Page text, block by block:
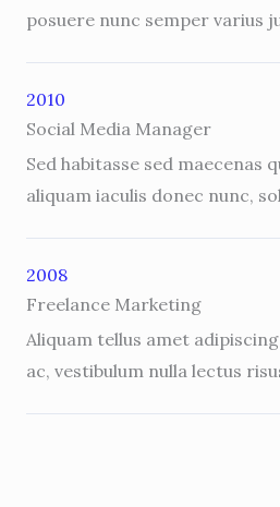
posuere nunc semper varius
2010
Social Media Manager
Sed habitasse sed maecenas
aliquam iaculis donec nunc,
2008
Freelance Marketing
Aliquam tellus amet
ac, vestibulum nulla lectus